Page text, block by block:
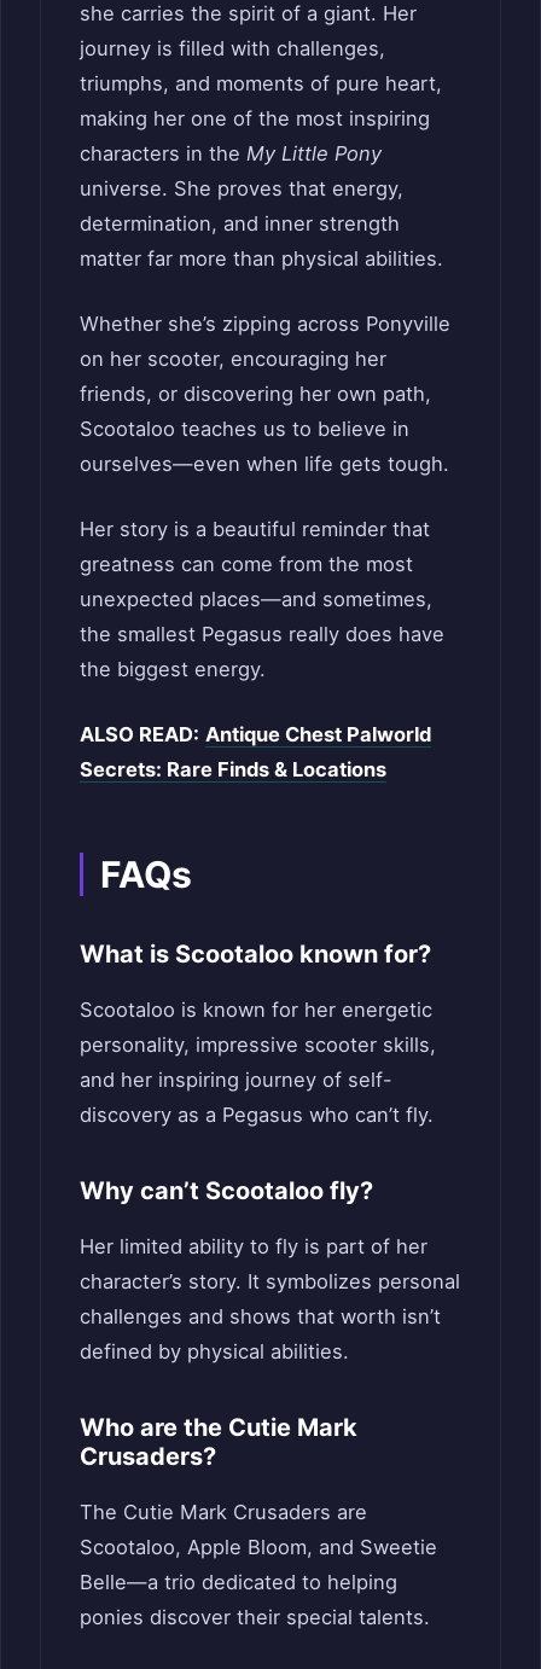
she carries the spirit of a giant. Her
journey is filled with challenges,
triumphs, and moments of pure heart,
making her one of the most inspiring
characters in the My Little Pony
universe. She proves that energy,
determination, and inner strength
matter far more than physical abilities.
Whether she’s zipping across Ponyville
on her scooter, encouraging her
friends, or discovering her own path,
Scootaloo teaches us to believe in
ourselves—even when life gets tough.
Her story is a beautiful reminder that
greatness can come from the most
unexpected places—and sometimes,
the smallest Pegasus really does have
the biggest energy.
ALSO READ: Antique Chest Palworld
Secrets: Rare Finds & Locations
FAQs
What is Scootaloo known for?
Scootaloo is known for her energetic
personality, impressive scooter skills,
and her inspiring journey of self-
discovery as a Pegasus who can’t fly.
Why can’t Scootaloo fly?
Her limited ability to fly is part of her
character’s story. It symbolizes personal
challenges and shows that worth isn’t
defined by physical abilities.
Who are the Cutie Mark
Crusaders?
The Cutie Mark Crusaders are
Scootaloo, Apple Bloom, and Sweetie
Belle—a trio dedicated to helping
ponies discover their special talents.